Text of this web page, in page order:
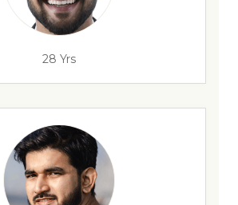
28 Yrs